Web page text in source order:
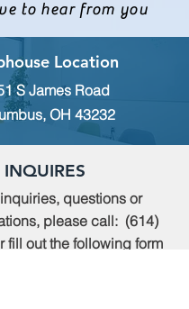
to hear from you
Location
S James Road
OH 43232
INQUIRES
questions or
please call: (614)
fill out the following form